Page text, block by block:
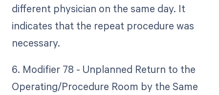
different physician on the same day. It
indicates that the repeat procedure was
necessary.
6. Modifier 78 - Unplanned Return to the
Operating/Procedure Room by the Same